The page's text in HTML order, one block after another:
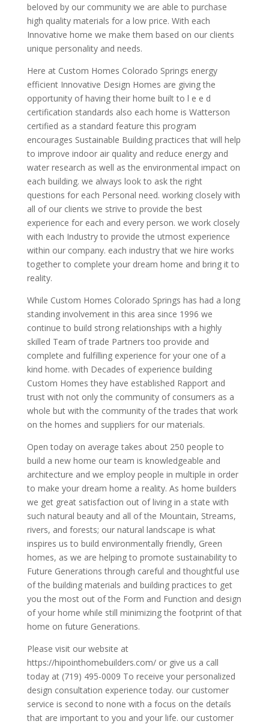
beloved by our community we are able to purchase
high quality materials for a low price. With each
Innovative home we make them based on our clients
unique personality and needs.
Here at Custom Homes Colorado Springs energy
efficient Innovative Design Homes are giving the
opportunity of having their home built to l e e d
certification standards also each home is Watterson
certified as a standard feature this program
encourages Sustainable Building practices that will help
to improve indoor air quality and reduce energy and
water research as well as the environmental impact on
each building. we always look to ask the right
questions for each Personal need. working closely with
all of our clients we strive to provide the best
experience for each and every person. we work closely
with each Industry to provide the utmost experience
within our company. each industry that we hire works
together to complete your dream home and bring it to
reality.
While Custom Homes Colorado Springs has had a long
standing involvement in this area since 1996 we
continue to build strong relationships with a highly
skilled Team of trade Partners too provide and
complete and fulfilling experience for your one of a
kind home. with Decades of experience building
Custom Homes they have established Rapport and
trust with not only the community of consumers as a
whole but with the community of the trades that work
on the homes and suppliers for our materials.
Open today on average takes about 250 people to
build a new home our team is knowledgeable and
architecture and we employ people in multiple in order
to make your dream home a reality. As home builders
we get great satisfaction out of living in a state with
such natural beauty and all of the Mountain, Streams,
rivers, and forests; our natural landscape is what
inspires us to build environmentally friendly, Green
homes, as we are helping to promote sustainability to
Future Generations through careful and thoughtful use
of the building materials and building practices to get
you the most out of the Form and Function and design
of your home while still minimizing the footprint of that
home on future Generations.
Please visit our website at
https://hipointhomebuilders.com/ or give us a call
today at (719) 495-0009 To receive your personalized
design consultation experience today. our customer
service is second to none with a focus on the details
that are important to you and your life. our customer